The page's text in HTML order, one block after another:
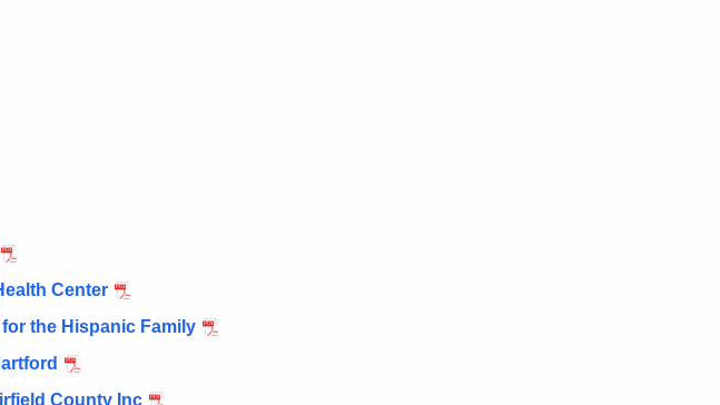
Center
the Hispanic Family
County Inc